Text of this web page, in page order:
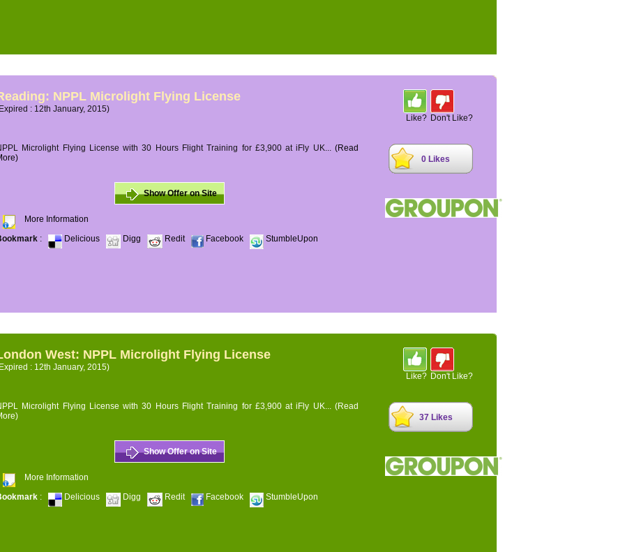
NPPL Microlight Flying License
: 12th January, 2015)
Microlight Flying License with 30 Hours Flight Training for £3,900 at iFly UK... (Read
Show Offer on Site
More Information
: Delicious Digg Redit Facebook StumbleUpon
Like? Don't Like?
0 Likes
West: NPPL Microlight Flying License
: 12th January, 2015)
Microlight Flying License with 30 Hours Flight Training for £3,900 at iFly UK... (Read
Show Offer on Site
More Information
: Delicious Digg Redit Facebook StumbleUpon
Like? Don't Like?
37 Likes